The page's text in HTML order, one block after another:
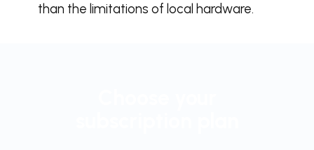
than the limitations of local hardware.